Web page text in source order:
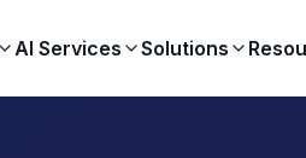
AI Services Solutions